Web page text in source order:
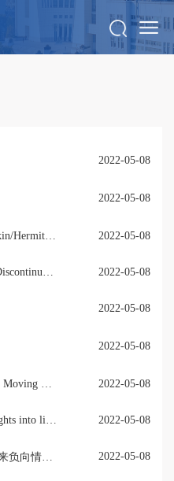
2022-05-08
2022-05-08
Conservative Discontinuous Galerkin/Hermite Spectral Method for the Vlasov-Poisson System 2022-05-08
Comparison of Semi-Lagrangian Discontinuous Galerkin Schemes for Linear and Nonlinear Transport Simulations 2022-05-08
2022-05-08
2022-05-08
Electrospun Materials for Batteries Moving Beyond Lithium-Ion Technologies 2022-05-08
First-principles computational insights into lithium battery cathode materials 2022-05-08
“忧郁的孩子们”：课外补习会带来负向情绪吗？——基于中国教育追踪调查（CEPS）两期数据的因果推断 2022-05-08